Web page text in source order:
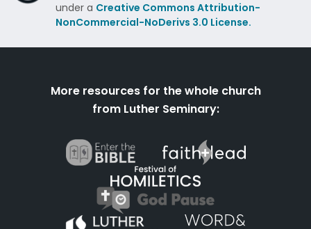
under a Creative Commons Attribution-
NonCommercial-NoDerivs 3.0 License.
More resources for the whole church
from Luther Seminary: